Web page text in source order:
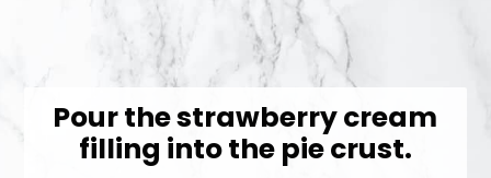
Pour the strawberry cream
filling into the pie crust.